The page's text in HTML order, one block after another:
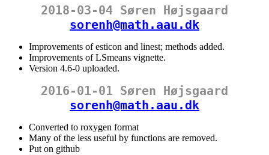
2018-03-04 Søren Højsgaard
sorenh@math.aau.dk
Improvements of esticon and linest; methods added.
Improvements of LSmeans vignette.
Version 4.6-0 uploaded.
2016-01-01 Søren Højsgaard
sorenh@math.aau.dk
Converted to roxygen format
Many of the less useful by functions are removed.
Put on github